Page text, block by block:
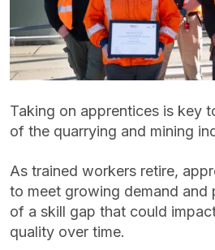
Taking on apprentices is key
of the quarrying and mining
As trained workers retire,
to meet growing demand and
of a skill gap that could
quality over time.